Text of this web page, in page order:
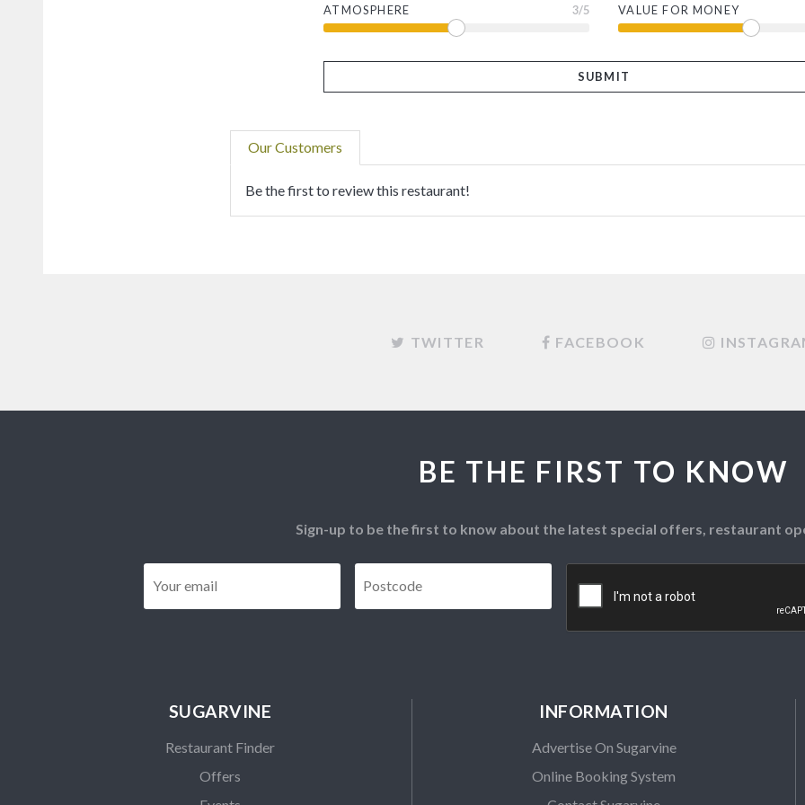
ATMOSPHERE 3/5 VALUE FOR MONEY
Our Customers
Be the first to review this restaurant!
TWITTER FACEBOOK
BE THE FIRST TO KNOW
Sign-up to be the first to know about the latest special offers, restaurant
SUGARVINE
Restaurant Finder
Offers
INFORMATION
Advertise On Sugarvine
Online Booking System